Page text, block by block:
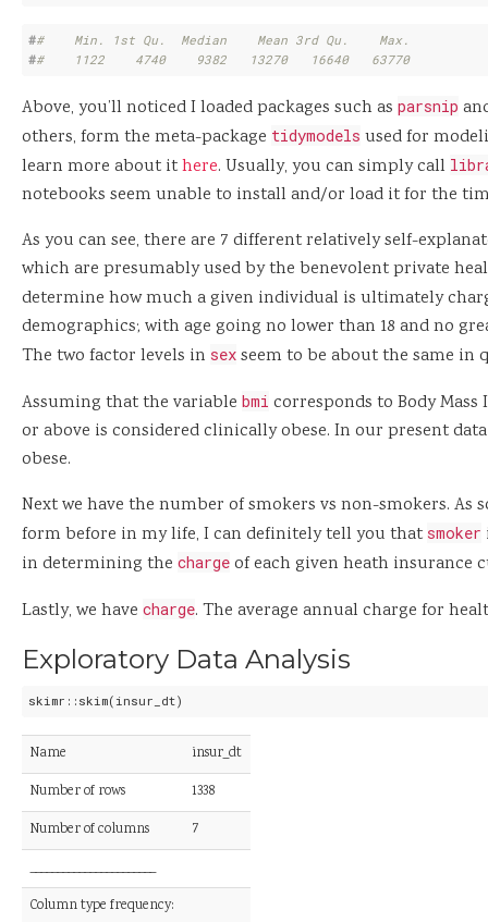
##    Min. 1st Qu.  Median    Mean 3rd Qu.    Max.
##    1122    4740    9382   13270   16640   63770
Above, you’ll noticed I loaded packages such as parsnip
others, form the meta-package tidymodels used for
learn more about ithere. Usually, you can simply call
notebooks seem unable to install and/or load it for the
As you can see, there are 7 different relatively self-
which are presumably used by the benevolent private
determine how much a given individual is ultimately
demographics; with age going no lower than 18 and no
The two factor levels in sex seem to be about the same in
Assuming that the variable bmi corresponds to Body
or above is considered clinically obese. In our present
obese.
Next we have the number of smokers vs non-smokers. As
form before in my life, I can definitely tell you that smoker
in determining the charge of each given heath insurance
Lastly, we have charge. The average annual charge for
Exploratory Data Analysis
skimr::skim(insur_dt)
Name
insur_dt
Number of rows
1338
Number of columns
7
_______________________
Column type frequency: